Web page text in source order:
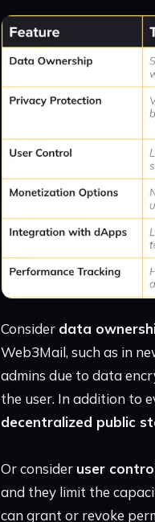
Consider data
Web3Mail, such as in
admins due to data
the user. In addition to
decentralized public
Or consider user
and they limit the
can grant or revoke